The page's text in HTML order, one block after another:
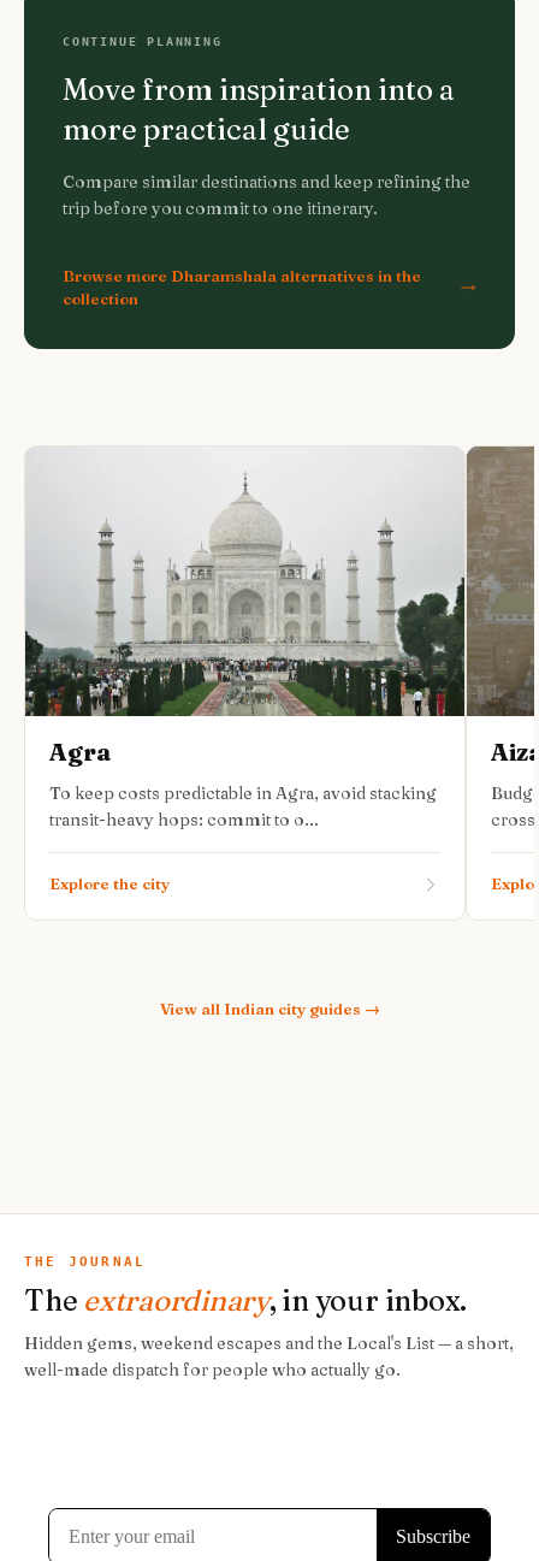
CONTINUE PLANNING
Move from inspiration into a
more practical guide
Compare similar destinations and keep refining the
trip before you commit to one itinerary.
Browse more Dharamshala alternatives in the
collection
Agra
To keep costs predictable in Agra, avoid stacking
transit-heavy hops: commit to o...
Explore the city
View all Indian city guides →
THE JOURNAL
The extraordinary, in your inbox.
Hidden gems, weekend escapes and the Local's List — a short,
well-made dispatch for people who actually go.